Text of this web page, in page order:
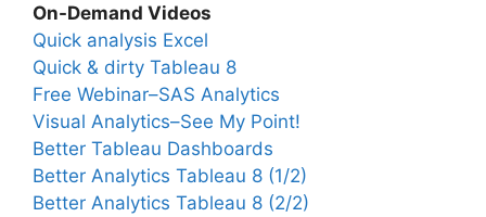
On-Demand Videos
Quick analysis Excel
Quick & dirty Tableau 8
Free Webinar–SAS Analytics
Visual Analytics–See My Point!
Better Tableau Dashboards
Better Analytics Tableau 8 (1/2)
Better Analytics Tableau 8 (2/2)